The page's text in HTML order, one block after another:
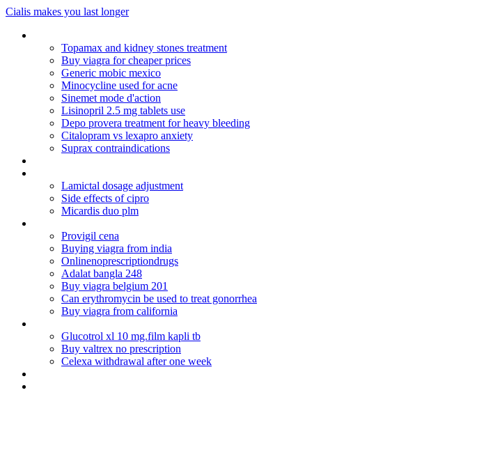
Cialis makes you last longer
Topamax and kidney stones treatment
Buy viagra for cheaper prices
Generic mobic mexico
Minocycline used for acne
Sinemet mode d'action
Lisinopril 2.5 mg tablets use
Depo provera treatment for heavy bleeding
Citalopram vs lexapro anxiety
Suprax contraindications
Lamictal dosage adjustment
Side effects of cipro
Micardis duo plm
Provigil cena
Buying viagra from india
Onlinenoprescriptiondrugs
Adalat bangla 248
Buy viagra belgium 201
Can erythromycin be used to treat gonorrhea
Buy viagra from california
Glucotrol xl 10 mg.film kapli tb
Buy valtrex no prescription
Celexa withdrawal after one week